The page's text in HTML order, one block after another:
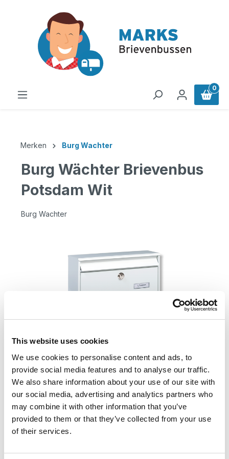
This website uses cookies
We use cookies to personalise content and ads, to
provide social media features and to analyse our traffic.
We also share information about your use of our site with
our social media, advertising and analytics partners who
may combine it with other information that you’ve
provided to them or that they’ve collected from your use
of their services.
0
Merken Burg Wachter
Burg Wächter Brievenbus
Potsdam Wit
Burg Wachter
€ 79,95* %
€ 99,95* (20.01% bespaard)
incl. btw
Beschikbaar, levertijd: 1 dag
Select
Kleur